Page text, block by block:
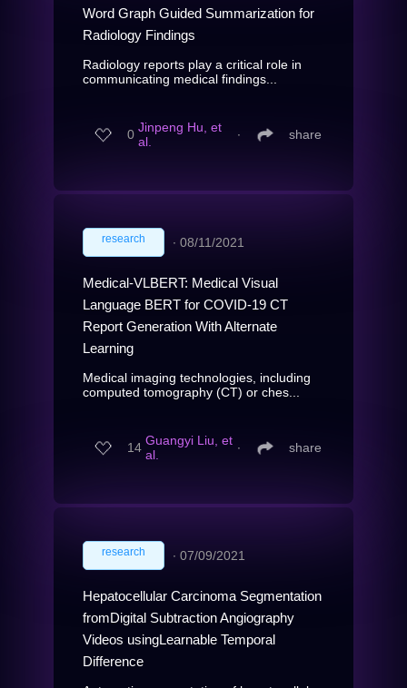
Word Graph Guided Summarization for
Radiology Findings
Radiology reports play a critical role in
communicating medical findings...
0 Jinpeng Hu, et
al.
∙ share
research ∙ 08/11/2021
Medical-VLBERT: Medical Visual
Language BERT for COVID-19 CT
Report Generation With Alternate
Learning
Medical imaging technologies, including
computed tomography (CT) or ches...
14 Guangyi Liu, et
al.
∙ share
research ∙ 07/09/2021
Hepatocellular Carcinoma Segmentation
fromDigital Subtraction Angiography
Videos usingLearnable Temporal
Difference